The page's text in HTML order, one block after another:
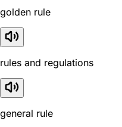
golden rule
rules and regulations
general rule